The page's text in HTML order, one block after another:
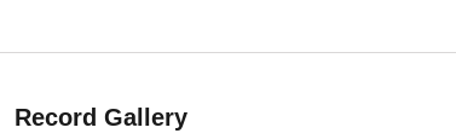
Record Gallery